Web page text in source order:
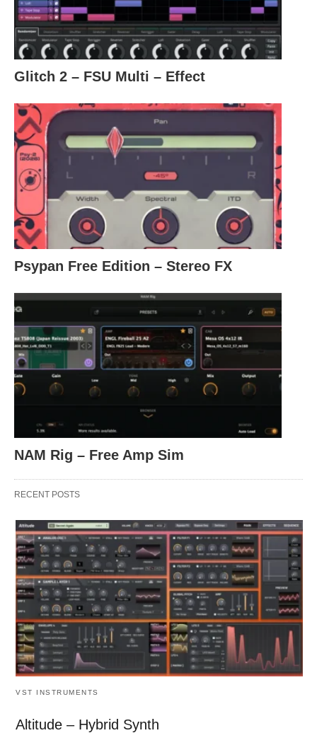
Glitch 2 – FSU Multi – Effect
Psypan Free Edition – Stereo FX
NAM Rig – Free Amp Sim
RECENT POSTS
VST INSTRUMENTS
Altitude – Hybrid Synth